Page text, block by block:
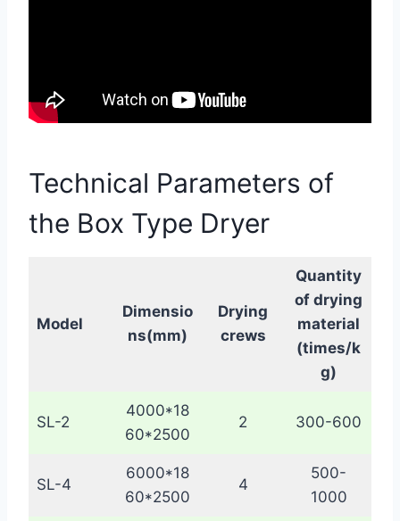
Technical Parameters of
the Box Type Dryer
Model
Dimensio
ns(mm)
Drying
crews
Quantity
of drying
material
(times/k
g)
SL-2
4000*18
60*2500
2 300-600
SL-4
6000*18
60*2500
4
500-
1000